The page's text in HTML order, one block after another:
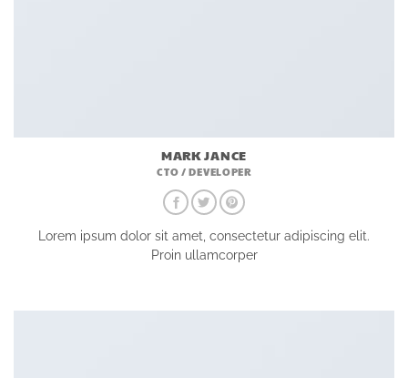
MARK JANCE
CTO / DEVELOPER
Lorem ipsum dolor sit amet, consectetur adipiscing elit.
Proin ullamcorper